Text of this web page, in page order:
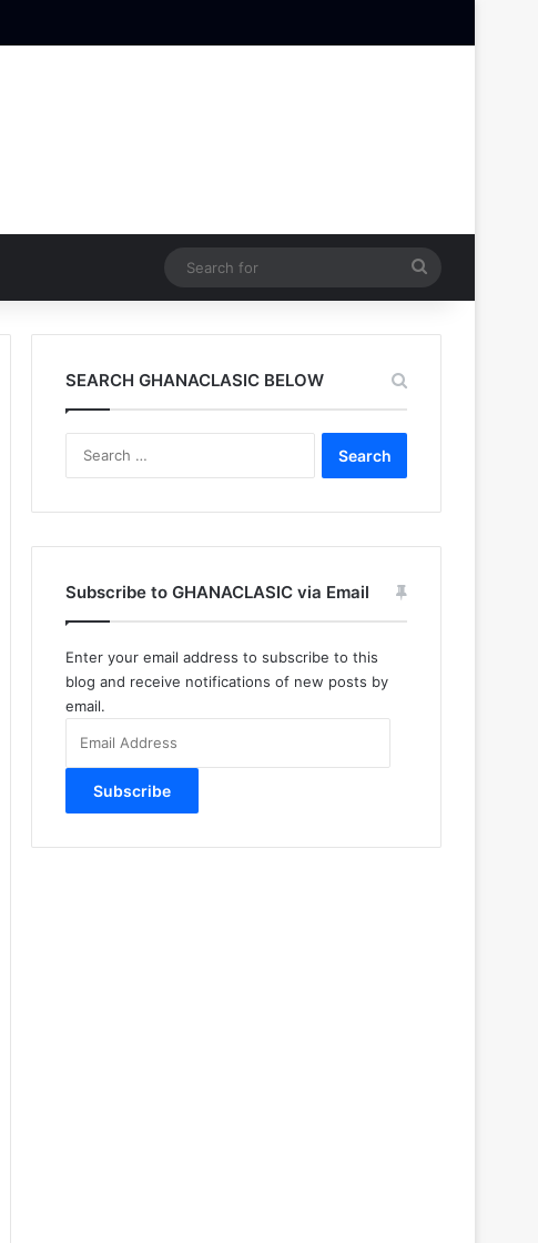
for
SEARCH GHANACLASIC BELOW
Subscribe to GHANACLASIC via Email
Enter your email address to subscribe to this
blog and receive notifications of new posts by
email.
Address
Subscribe